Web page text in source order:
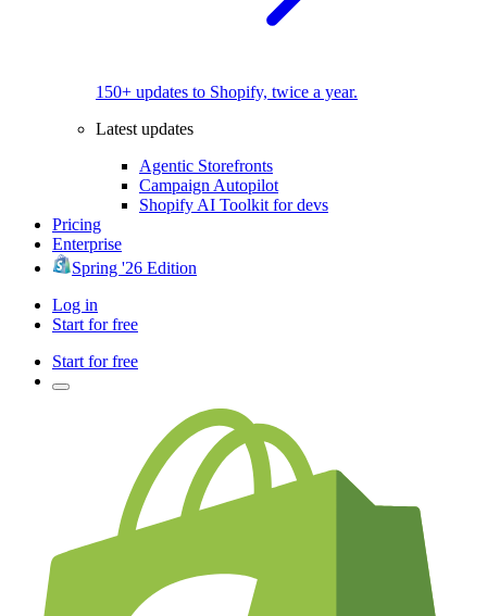
150+ updates to Shopify, twice a year.
Latest updates
Agentic Storefronts
Campaign Autopilot
Shopify AI Toolkit for devs
Pricing
Enterprise
Spring '26 Edition
Log in
Start for free
Start for free